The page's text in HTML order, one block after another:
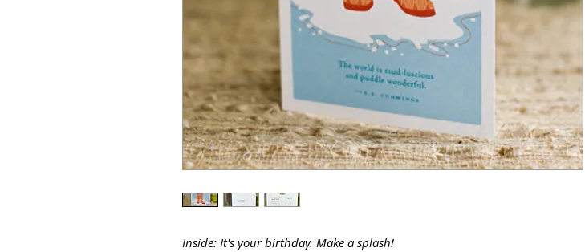
Inside: It's your birthday. Make a splash!